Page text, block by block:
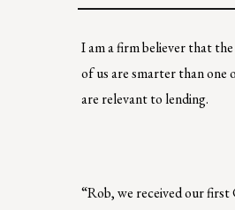
I am a firm believer that
of us are smarter than one
are relevant to lending.
“Rob, we received our